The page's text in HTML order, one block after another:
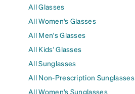
All Glasses
All Women's Glasses
All Men's Glasses
All Kids' Glasses
All Sunglasses
All Non-Prescription Sunglasses
All Women's Sunglasses